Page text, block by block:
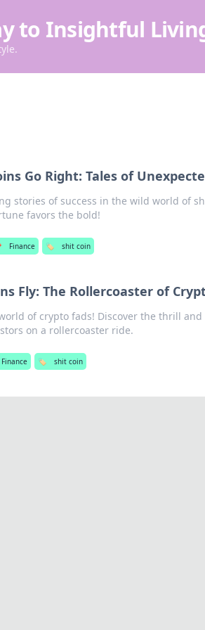
to Insightful
Go Right: Tales of
stories of success in the wild world of
favors the bold!
Finance 🏷️ shit coin
Fly: The Rollercoaster of
of crypto fads! Discover the thrill and
on a rollercoaster ride.
Finance 🏷️ shit coin